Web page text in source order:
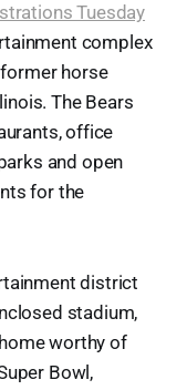
Tuesday
complex
horse
The Bears
office
and open
for the
district
stadium,
worthy of
Bowl,